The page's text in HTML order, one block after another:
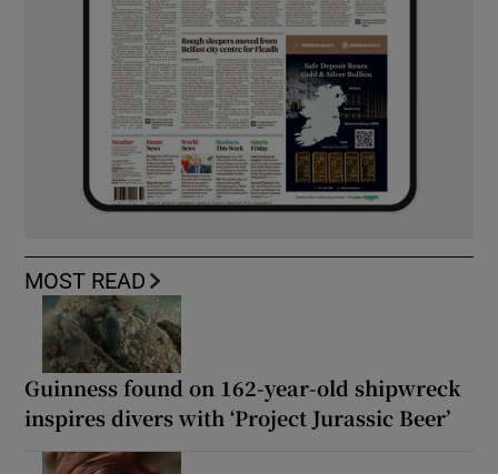
MOST READ
Guinness found on 162-year-old shipwreck
inspires divers with ‘Project Jurassic Beer’